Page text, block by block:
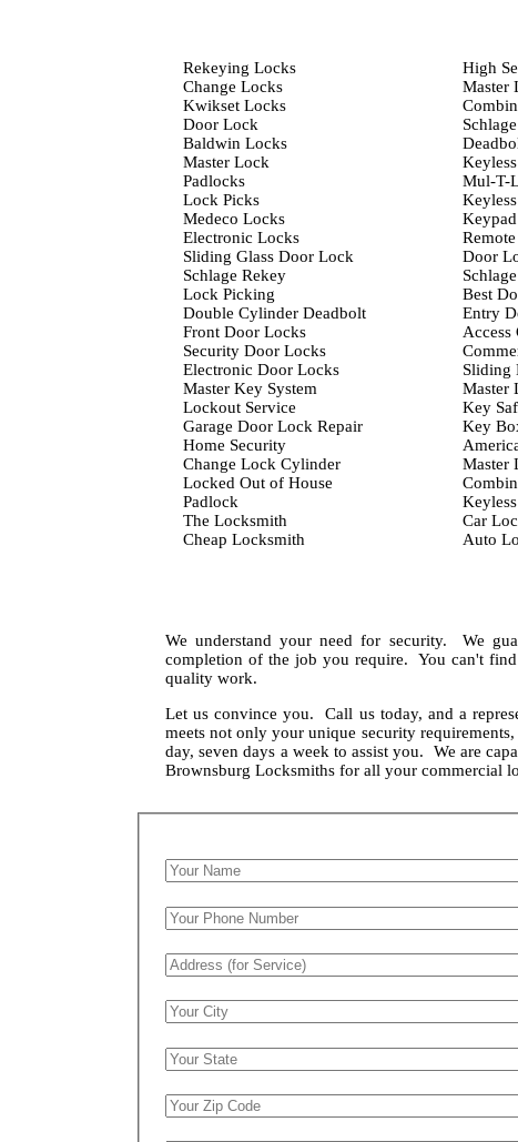
Rekeying Locks
Change Locks
Kwikset Locks
Door Lock
Baldwin Locks
Master Lock
Padlocks
Lock Picks
Medeco Locks
Electronic Locks
Sliding Glass Door Lock
Schlage Rekey
Lock Picking
Double Cylinder Deadbolt
Front Door Locks
Security Door Locks
Electronic Door Locks
Master Key System
Lockout Service
Garage Door Lock Repair
Home Security
Change Lock Cylinder
Locked Out of House
Padlock
The Locksmith
Cheap Locksmith
High
Master
Mul-T-
Door
Best
Entry
Access
Sliding
Master
Key
Key
Master
Car
Auto
We understand your need for security. We
completion of the job you require. You can't
quality work.
Let us convince you. Call us today, and a
meets not only your unique security
day, seven days a week to assist you. We are
Brownsburg Locksmiths for all your commercial